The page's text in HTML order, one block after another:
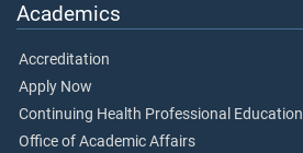
Academics
Accreditation
Apply Now
Continuing Health Professional Education
Office of Academic Affairs